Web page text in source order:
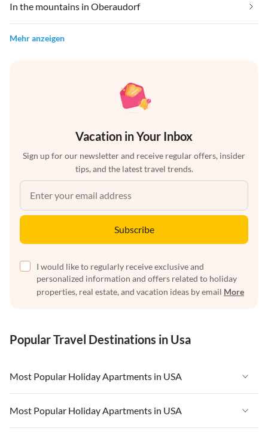
In the mountains in Oberaudorf
Mehr anzeigen
Vacation in Your Inbox
Sign up for our newsletter and receive regular offers, insider
tips, and the latest travel trends.
Subscribe
I would like to regularly receive exclusive and
personalized information and offers related to holiday
properties, real estate, and vacation ideas by email More
Popular Travel Destinations in Usa
Most Popular Holiday Apartments in USA
Vacation Apartments in USA
Vacation Apartments in Florida
Most Popular Holiday Apartments in USA